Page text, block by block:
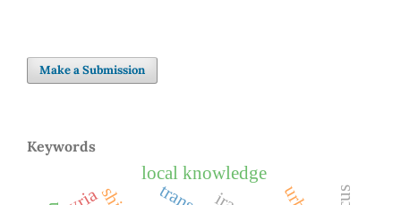
Make a Submission
Keywords
local knowledge